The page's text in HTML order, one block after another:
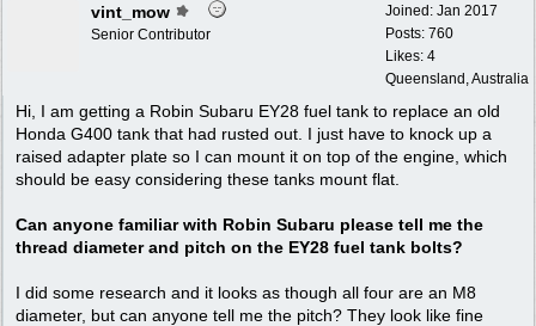
Joined: Jan 2017
Posts: 760
Likes: 4
Queensland, Australia
vint_mow
Senior Contributor
Hi, I am getting a Robin Subaru EY28 fuel tank to replace an old
Honda G400 tank that had rusted out. I just have to knock up a
raised adapter plate so I can mount it on top of the engine, which
should be easy considering these tanks mount flat.
Can anyone familiar with Robin Subaru please tell me the
thread diameter and pitch on the EY28 fuel tank bolts?
I did some research and it looks as though all four are an M8
diameter, but can anyone tell me the pitch? They look like fine